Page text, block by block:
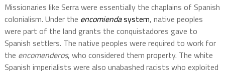
Missionaries like Serra were essentially the chaplains of Spanish
colonialism. Under the encomiendasystem, native peoples
were part of the land grants the conquistadores gave to
Spanish settlers. The native peoples were required to work for
the encomenderos, who considered them property. The white
Spanish imperialists were also unabashed racists who exploited